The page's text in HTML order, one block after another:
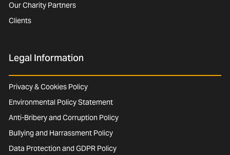
Our Charity Partners
Clients
Legal Information
Privacy & Cookies Policy
Environmental Policy Statement
Anti-Bribery and Corruption Policy
Bullying and Harrassment Policy
Data Protection and GDPR Policy